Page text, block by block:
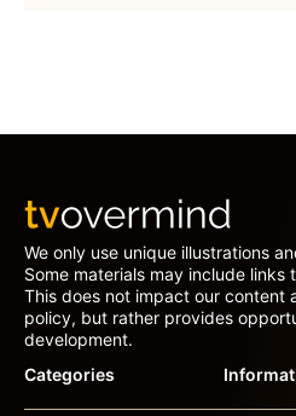
We only use unique illustrations
Some materials may include links
This does not impact our content
policy, but rather provides
development.
Categories